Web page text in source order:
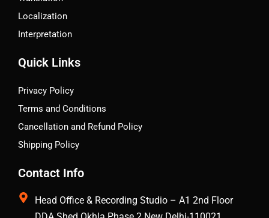
Localization
Interpretation
Quick Links
Privacy Policy
Terms and Conditions
Cancellation and Refund Policy
Shipping Policy
Contact Info
Head Office & Recording Studio – A1 2nd Floor